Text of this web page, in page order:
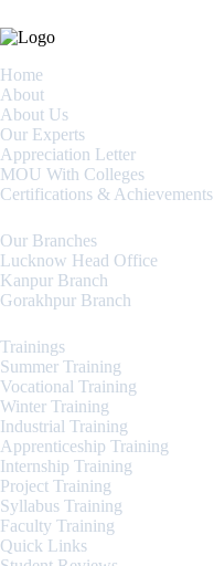
Home
About
About Us
Our Experts
Appreciation Letter
MOU With Colleges
Certifications & Achievements
Our Branches
Lucknow Head Office
Kanpur Branch
Gorakhpur Branch
Trainings
Summer Training
Vocational Training
Winter Training
Industrial Training
Apprenticeship Training
Internship Training
Project Training
Syllabus Training
Faculty Training
Quick Links